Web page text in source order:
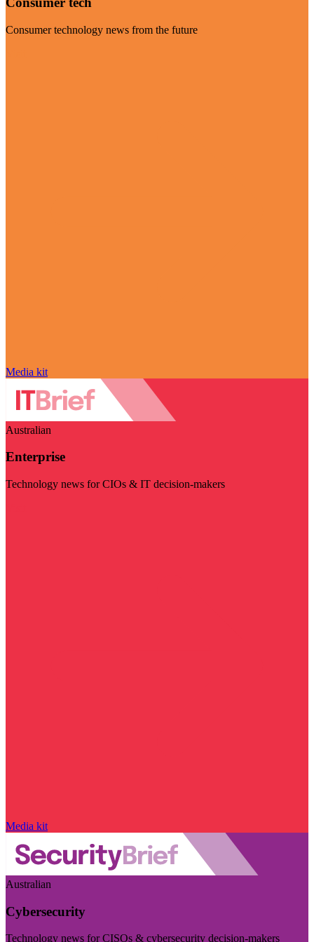
Consumer technology news from the future
Media kit
Australian
Enterprise
Technology news for CIOs & IT decision-makers
Media kit
Australian
Cybersecurity
Technology news for CISOs & cybersecurity decision-makers